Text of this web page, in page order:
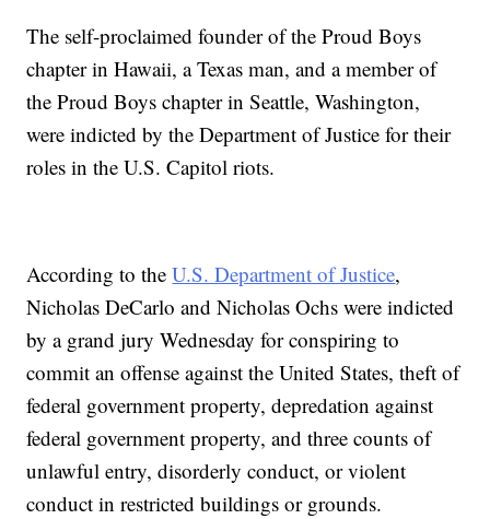
The self-proclaimed founder of the Proud Boys
chapter in Hawaii, a Texas man, and a member of
the Proud Boys chapter in Seattle, Washington,
were indicted by the Department of Justice for their
roles in the U.S. Capitol riots.
According to theU.S. Department of Justice,
Nicholas DeCarlo and Nicholas Ochs were indicted
by a grand jury Wednesday for conspiring to
commit an offense against the United States, theft of
federal government property, depredation against
federal government property, and three counts of
unlawful entry, disorderly conduct, or violent
conduct in restricted buildings or grounds.